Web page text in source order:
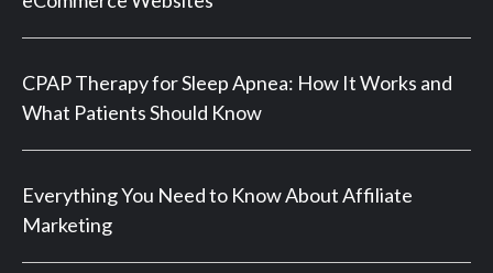
CPAP Therapy for Sleep Apnea: How It Works and
What Patients Should Know
Everything You Need to Know About Affiliate
Marketing